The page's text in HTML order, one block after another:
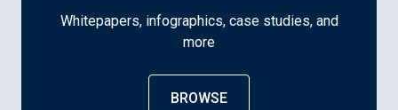
Whitepapers, infographics, case studies, and
more
BROWSE